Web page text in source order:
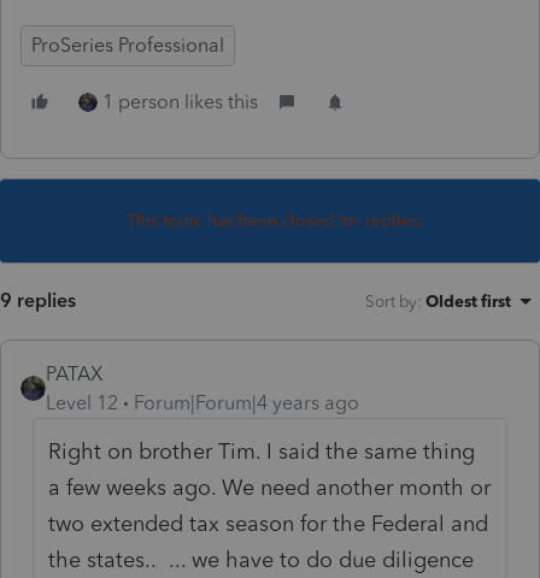
ProSeries Professional
1 person likes this
This topic has been closed for replies.
9 replies Sort by: Oldest first
PATAX
Level 12
Forum|Forum|4 years ago
Right on brother Tim. I said the same thing
a few weeks ago. We need another month or
two extended tax season for the Federal and
the states.. ... we have to do due diligence